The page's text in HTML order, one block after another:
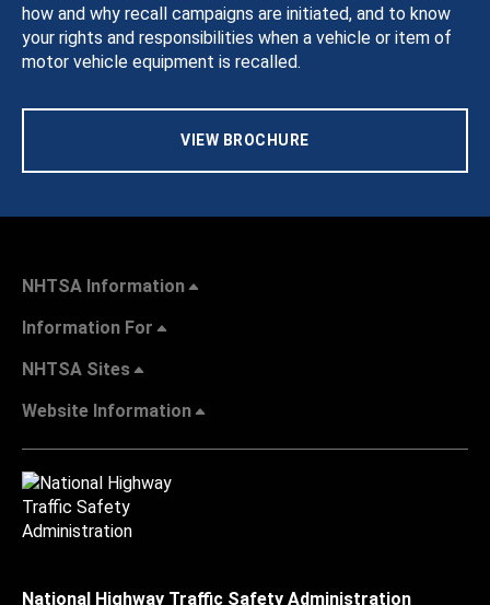
how and why recall campaigns are initiated, and to know
your rights and responsibilities when a vehicle or item of
motor vehicle equipment is recalled.
VIEW BROCHURE
NHTSA Information
Information For
NHTSA Sites
Website Information
National Highway Traffic Safety Administration